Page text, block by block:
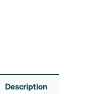
Description